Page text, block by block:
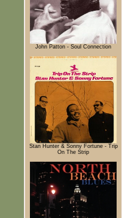
John Patton - Soul Connection
Stan Hunter & Sonny Fortune - Trip
On The Strip